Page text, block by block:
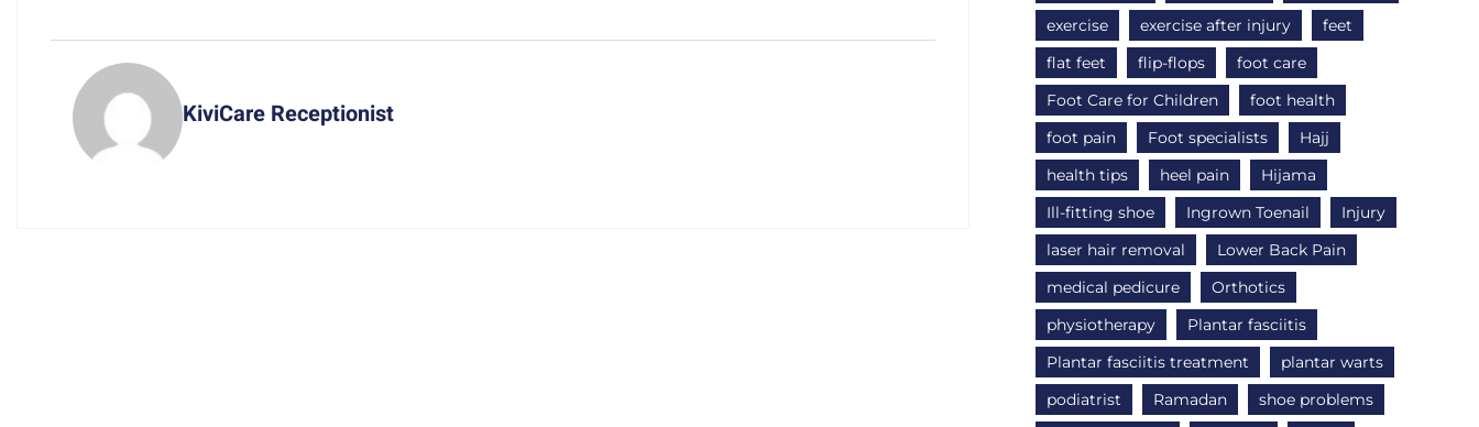
KiviCare Receptionist
exercise
exercise after injury
feet
flat feet
flip-flops
foot care
Foot Care for Children
foot health
foot pain
Foot specialists
Hajj
health tips
heel pain
Hijama
Ill-fitting shoe
Ingrown Toenail
Injury
laser hair removal
Lower Back Pain
medical pedicure
Orthotics
physiotherapy
Plantar fasciitis
Plantar fasciitis treatment
plantar warts
podiatrist
Ramadan shoe problems